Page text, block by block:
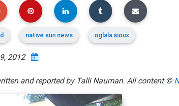
native sun news oglala sioux
2012
and reported by Talli Nauman. All content ©